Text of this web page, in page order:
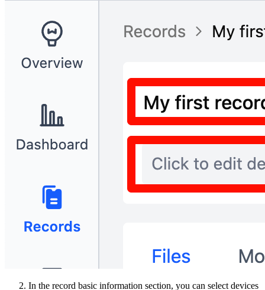
In the record basic information section, you can select devices